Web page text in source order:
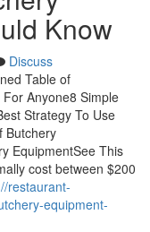
Know
Discuss
Table of
Anyone8 Simple
Strategy To Use
Butchery
EquipmentSee This
cost between $200
restaurant-
equipment-